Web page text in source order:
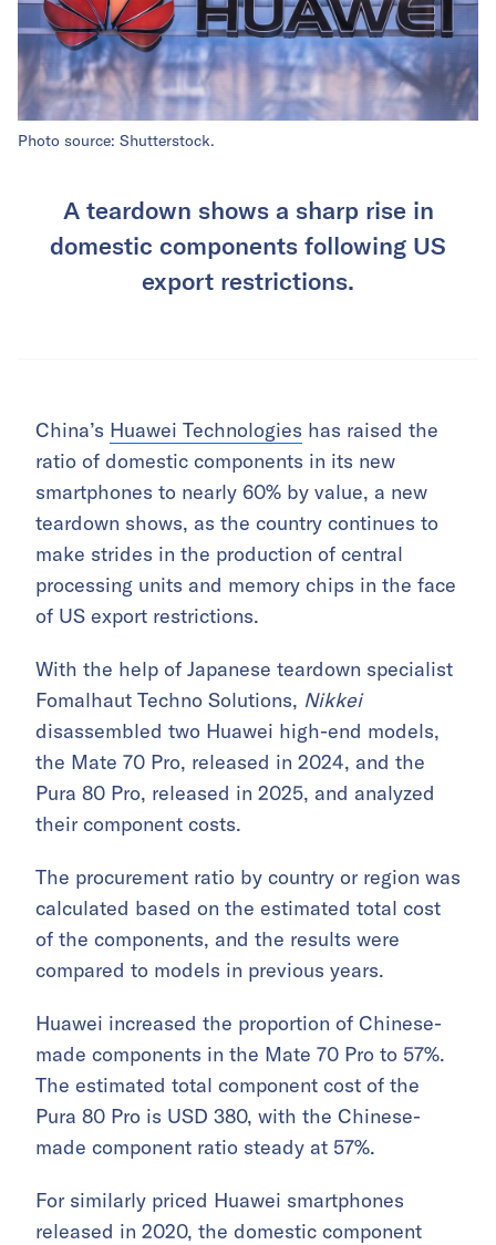
Photo source: Shutterstock.
A teardown shows a sharp rise in
domestic components following US
export restrictions.
China’s Huawei Technologies has raised the
ratio of domestic components in its new
smartphones to nearly 60% by value, a new
teardown shows, as the country continues to
make strides in the production of central
processing units and memory chips in the face
of US export restrictions.
With the help of Japanese teardown specialist
Fomalhaut Techno Solutions, Nikkei
disassembled two Huawei high-end models,
the Mate 70 Pro, released in 2024, and the
Pura 80 Pro, released in 2025, and analyzed
their component costs.
The procurement ratio by country or region was
calculated based on the estimated total cost
of the components, and the results were
compared to models in previous years.
Huawei increased the proportion of Chinese-
made components in the Mate 70 Pro to 57%.
The estimated total component cost of the
Pura 80 Pro is USD 380, with the Chinese-
made component ratio steady at 57%.
For similarly priced Huawei smartphones
released in 2020, the domestic component